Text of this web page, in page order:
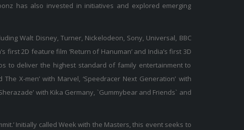
has also invested in initiatives and explored emerging
Walt Disney, Turner, Nickelodeon, Sony, Universal, BBC
first 2D feature film ‘Return of Hanuman’ and India’s first 3D
to deliver the highest standard of family entertainment to
X-men’ with Marvel, ‘Speedracer Next Generation’ with
with Kika Germany, `Gummybear and Friends` and
Initially called Week with the Masters, this event seeks to